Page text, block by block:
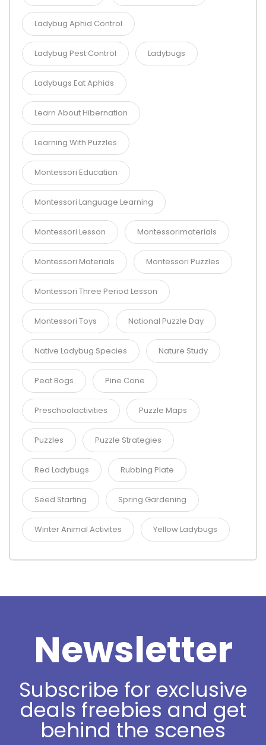
Ladybug Aphid Control
Ladybug Pest Control Ladybugs
Ladybugs Eat Aphids
Learn About Hibernation
Learning With Puzzles
Montessori Education
Montessori Language Learning
Montessori Lesson Montessorimaterials
Montessori Materials Montessori Puzzles
Montessori Three Period Lesson
Montessori Toys National Puzzle Day
Native Ladybug Species Nature Study
Peat Bogs Pine Cone
Preschoolactivities Puzzle Maps
Puzzles Puzzle Strategies
Red Ladybugs Rubbing Plate
Seed Starting Spring Gardening
Winter Animal Activites Yellow Ladybugs
Newsletter
Subscribe for exclusive
deals freebies and get
behind the scenes